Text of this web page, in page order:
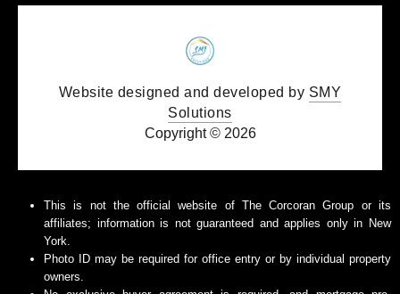
Website designed and developed by SMY
Solutions
Copyright © 2026
This is not the official website of The Corcoran Group or its
affiliates; information is not guaranteed and applies only in New
York.
Photo ID may be required for office entry or by individual property
owners.